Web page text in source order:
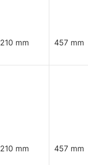
210 mm 457 mm
210 mm 457 mm